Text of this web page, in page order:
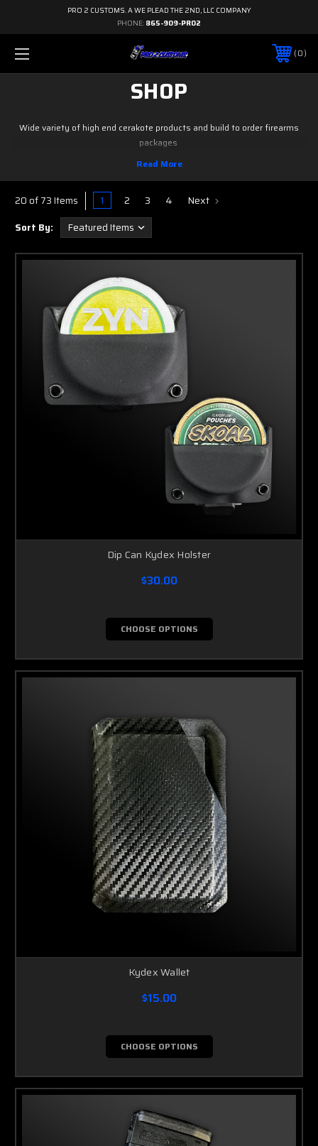
PRO 2 CUSTOMS. A WE PLEAD THE 2ND, LLC COMPANY
PHONE: 865-909-PRO2
0
SHOP
Wide variety of high end cerakote products and build to order firearms
packages
20 of 73 Items 1 2 3 4 Next
Sort By:
Dip Can Kydex Holster
$30.00
CHOOSE OPTIONS
Kydex Wallet
$15.00
CHOOSE OPTIONS